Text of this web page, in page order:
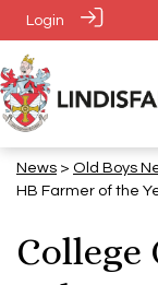
Login
News > ​​​​​​​Old Boys
HB Farmer of the
College